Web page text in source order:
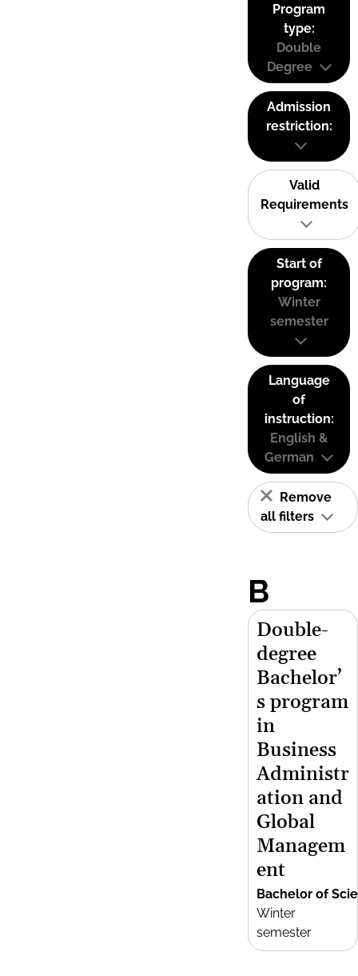
Program
type:
Double
Degree
Admission
restriction:
Valid
Requirements
Start of
program:
Winter
semester
Language
of
instruction:
English &
German
Remove
all filters
B
Double-
degree
Bachelor’
s program
in
Business
Administr
ation and
Global
Managem
ent
Bachelor of
Winter
semester